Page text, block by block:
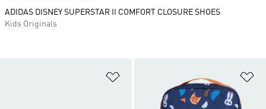
ADIDAS DISNEY SUPERSTAR II COMFORT CLOSURE SHOES
Kids Originals